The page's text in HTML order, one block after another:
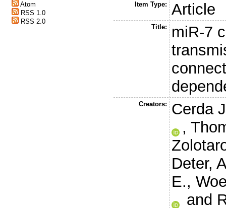
Atom
RSS 1.0
RSS 2.0
Item Type: Article
Title:
miR-7
Creators:
Cerda
,
Deter,
E.,
and